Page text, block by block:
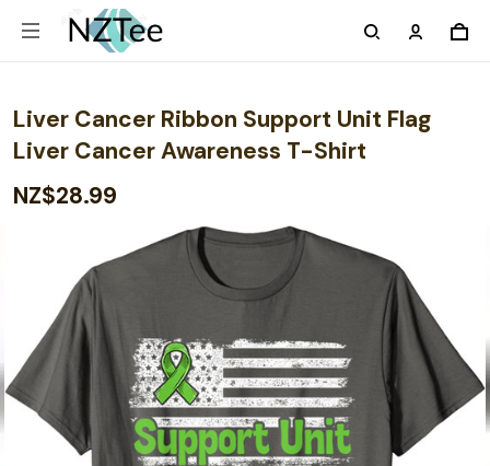
Liver Cancer Ribbon Support Unit Flag
Liver Cancer Awareness T-Shirt
NZ$28.99